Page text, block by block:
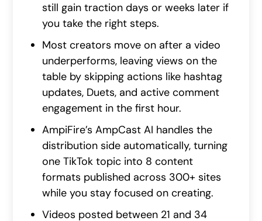
still gain traction days or weeks later if
you take the right steps.
Most creators move on after a video
underperforms, leaving views on the
table by skipping actions like hashtag
updates, Duets, and active comment
engagement in the first hour.
AmpiFire’s AmpCast AI handles the
distribution side automatically, turning
one TikTok topic into 8 content
formats published across 300+ sites
while you stay focused on creating.
Videos posted between 21 and 34